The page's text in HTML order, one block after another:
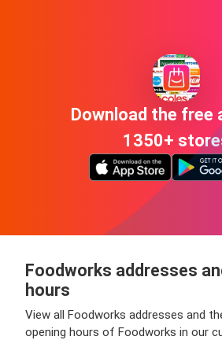
Download the free
1350+
Foodworks addresses
hours
View all Foodworks addresses and
opening hours of Foodworks in our